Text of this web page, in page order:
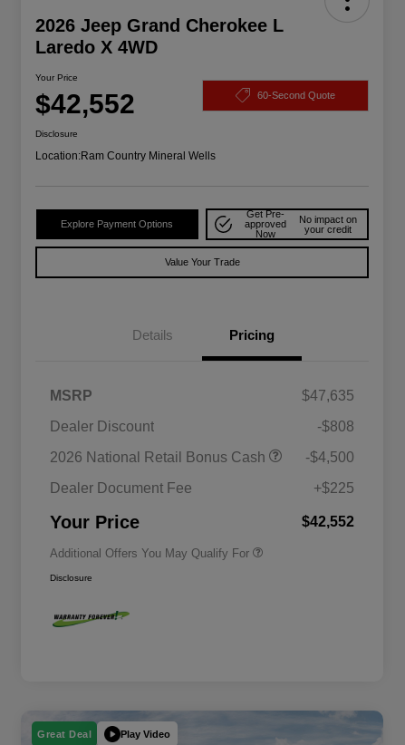
2026 Jeep Grand Cherokee L
Laredo X 4WD
Your Price
$42,552 60-Second Quote
Disclosure
Location:Ram Country Mineral Wells
Explore Payment Options
Get Pre-
approved
Now
No impact on
your credit
Value Your Trade
Details Pricing
MSRP
$47,635
Dealer Discount
-$808
2026 National Retail Bonus Cash
-$4,500
Dealer Document Fee
+$225
Your Price $42,552
Additional Offers You May Qualify For
Driveability / Automobility Program
2026 National 2026 Military Bonus
$500
Disclosure
Great Deal Play Video